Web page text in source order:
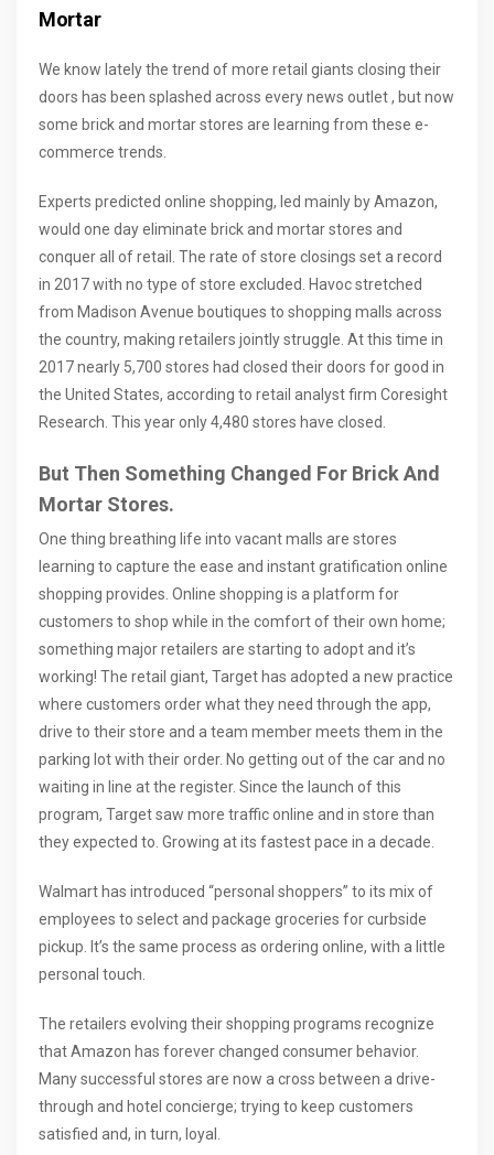
Mortar
We know lately the trend of more retail giants closing their
doors has been splashed across every news outlet , but now
some brick and mortar stores are learning from these e-
commerce trends.
Experts predicted online shopping, led mainly by Amazon,
would one day eliminate brick and mortar stores and
conquer all of retail. The rate of store closings set a record
in 2017 with no type of store excluded. Havoc stretched
from Madison Avenue boutiques to shopping malls across
the country, making retailers jointly struggle. At this time in
2017 nearly 5,700 stores had closed their doors for good in
the United States, according to retail analyst firm Coresight
Research. This year only 4,480 stores have closed.
But Then Something Changed For Brick And
Mortar Stores.
One thing breathing life into vacant malls are stores
learning to capture the ease and instant gratification online
shopping provides. Online shopping is a platform for
customers to shop while in the comfort of their own home;
something major retailers are starting to adopt and it’s
working! The retail giant, Target has adopted a new practice
where customers order what they need through the app,
drive to their store and a team member meets them in the
parking lot with their order. No getting out of the car and no
waiting in line at the register. Since the launch of this
program, Target saw more traffic online and in store than
they expected to. Growing at its fastest pace in a decade.
Walmart has introduced “personal shoppers” to its mix of
employees to select and package groceries for curbside
pickup. It’s the same process as ordering online, with a little
personal touch.
The retailers evolving their shopping programs recognize
that Amazon has forever changed consumer behavior.
Many successful stores are now a cross between a drive-
through and hotel concierge; trying to keep customers
satisfied and, in turn, loyal.